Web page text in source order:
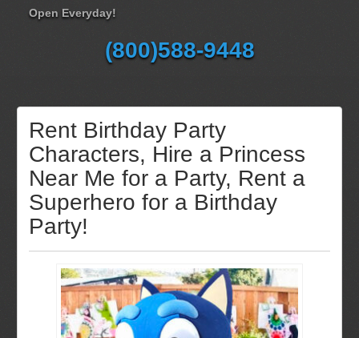
Open Everyday!
(800)588-9448
Rent Birthday Party
Characters, Hire a Princess
Near Me for a Party, Rent a
Superhero for a Birthday
Party!